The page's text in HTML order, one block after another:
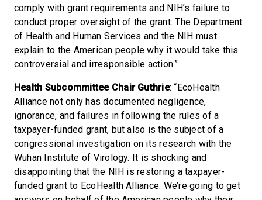
comply with grant requirements and NIH’s failure to
conduct proper oversight of the grant. The Department
of Health and Human Services and the NIH must
explain to the American people why it would take this
controversial and irresponsible action.”
Health Subcommittee Chair Guthrie: “EcoHealth
Alliance not only has documented negligence,
ignorance, and failures in following the rules of a
taxpayer-funded grant, but also is the subject of a
congressional investigation on its research with the
Wuhan Institute of Virology. It is shocking and
disappointing that the NIH is restoring a taxpayer-
funded grant to EcoHealth Alliance. We’re going to get